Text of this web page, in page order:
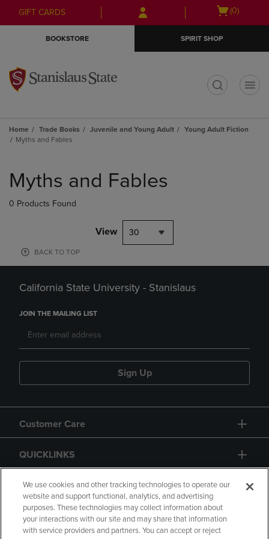
Skip
to
Skip
to
menu
GIFT CARDS
Open
(0)
BOOKSTORE SPIRIT SHOP
Home Trade Books Juvenile and Young Adult
Young Adult Fiction
Myths and Fables
products
Myths and Fables
0 Products Found
View 30
BACK TO TOP
California State University - Stanislaus
JOIN THE MAILING LIST
Sign Up
Customer Care
QUICKLINKS
GIFT CARD
We use cookies and other tracking technologies to operate our
website and support functional, analytics, and advertising
purposes. These technologies may collect information about
your interactions with our site and may share that information
with service providers and partners. You can accept or reject